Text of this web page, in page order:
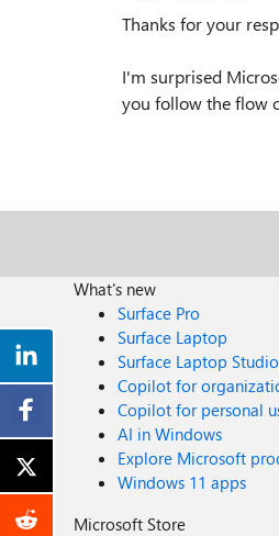
Thanks for your
I'm surprised
you follow the flow
What's new
Surface Pro
Surface Laptop
Surface Laptop
Copilot for
Copilot for personal
AI in Windows
Explore Microsoft
Windows 11 apps
Microsoft Store